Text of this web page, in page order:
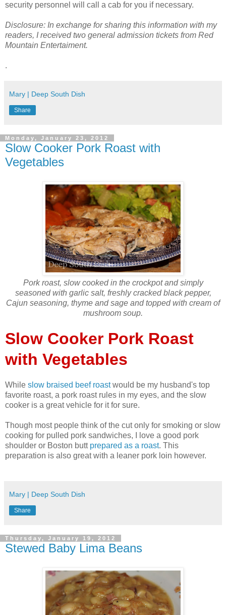
security personnel will call a cab for you if necessary.
Disclosure: In exchange for sharing this information with my
readers, I received two general admission tickets from Red
Mountain Entertaiment.
.
Mary | Deep South Dish
Share
Monday, January 23, 2012
Slow Cooker Pork Roast with
Vegetables
Pork roast, slow cooked in the crockpot and simply
seasoned with garlic salt, freshly cracked black pepper,
Cajun seasoning, thyme and sage and topped with cream of
mushroom soup.
Slow Cooker Pork Roast
with Vegetables
While slow braised beef roastwould be my husband's top
favorite roast, a pork roast rules in my eyes, and the slow
cooker is a great vehicle for it for sure.
Though most people think of the cut only for smoking or slow
cooking for pulled pork sandwiches, I love a good pork
shoulder or Boston butt prepared as a roast. This
preparation is also great with a leaner pork loin however.
Mary | Deep South Dish
Share
Thursday, January 19, 2012
Stewed Baby Lima Beans